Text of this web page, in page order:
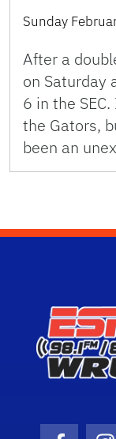
Sunday
After a
on Saturday
6 in the
the Gators,
been an